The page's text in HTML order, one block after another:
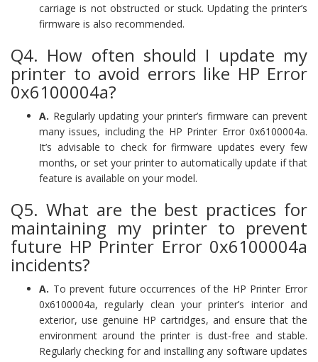
carriage is not obstructed or stuck. Updating the printer’s
firmware is also recommended.
Q4. How often should I update my
printer to avoid errors like HP Error
0x6100004a?
A. Regularly updating your printer’s firmware can prevent
many issues, including the HP Printer Error 0x6100004a.
It’s advisable to check for firmware updates every few
months, or set your printer to automatically update if that
feature is available on your model.
Q5. What are the best practices for
maintaining my printer to prevent
future HP Printer Error 0x6100004a
incidents?
A. To prevent future occurrences of the HP Printer Error
0x6100004a, regularly clean your printer’s interior and
exterior, use genuine HP cartridges, and ensure that the
environment around the printer is dust-free and stable.
Regularly checking for and installing any software updates